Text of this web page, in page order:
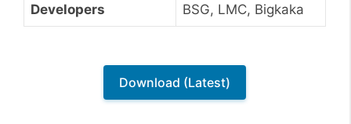
Developers BSG, LMC, Bigkaka
Download (Latest)